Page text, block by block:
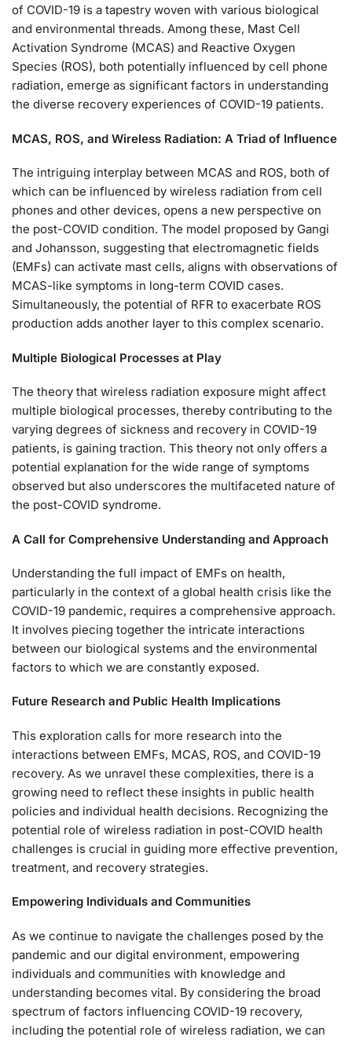
of COVID-19 is a tapestry woven with various biological
and environmental threads. Among these, Mast Cell
Activation Syndrome (MCAS) and Reactive Oxygen
Species (ROS), both potentially influenced by cell phone
radiation, emerge as significant factors in understanding
the diverse recovery experiences of COVID-19 patients.
MCAS, ROS, and Wireless Radiation: A Triad of Influence
The intriguing interplay between MCAS and ROS, both of
which can be influenced by wireless radiation from cell
phones and other devices, opens a new perspective on
the post-COVID condition. The model proposed by Gangi
and Johansson, suggesting that electromagnetic fields
(EMFs) can activate mast cells, aligns with observations of
MCAS-like symptoms in long-term COVID cases.
Simultaneously, the potential of RFR to exacerbate ROS
production adds another layer to this complex scenario.
Multiple Biological Processes at Play
The theory that wireless radiation exposure might affect
multiple biological processes, thereby contributing to the
varying degrees of sickness and recovery in COVID-19
patients, is gaining traction. This theory not only offers a
potential explanation for the wide range of symptoms
observed but also underscores the multifaceted nature of
the post-COVID syndrome.
A Call for Comprehensive Understanding and Approach
Understanding the full impact of EMFs on health,
particularly in the context of a global health crisis like the
COVID-19 pandemic, requires a comprehensive approach.
It involves piecing together the intricate interactions
between our biological systems and the environmental
factors to which we are constantly exposed.
Future Research and Public Health Implications
This exploration calls for more research into the
interactions between EMFs, MCAS, ROS, and COVID-19
recovery. As we unravel these complexities, there is a
growing need to reflect these insights in public health
policies and individual health decisions. Recognizing the
potential role of wireless radiation in post-COVID health
challenges is crucial in guiding more effective prevention,
treatment, and recovery strategies.
Empowering Individuals and Communities
As we continue to navigate the challenges posed by the
pandemic and our digital environment, empowering
individuals and communities with knowledge and
understanding becomes vital. By considering the broad
spectrum of factors influencing COVID-19 recovery,
including the potential role of wireless radiation, we can